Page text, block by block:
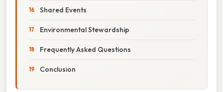
Shared Events
Environmental Stewardship
Frequently Asked Questions
Conclusion